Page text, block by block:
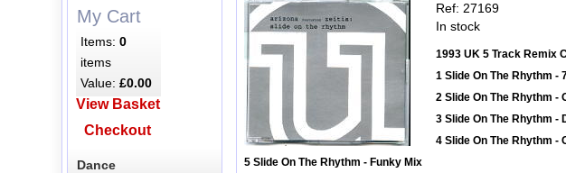
Ref: 27169
In stock
1993 UK 5 Track Remix
1 Slide On The Rhythm -
2 Slide On The Rhythm -
3 Slide On The Rhythm -
4 Slide On The Rhythm -
5 Slide On The Rhythm - Funky Mix
My Cart
Items:0
items
Value:£0.00
View Basket
Checkout
Dance